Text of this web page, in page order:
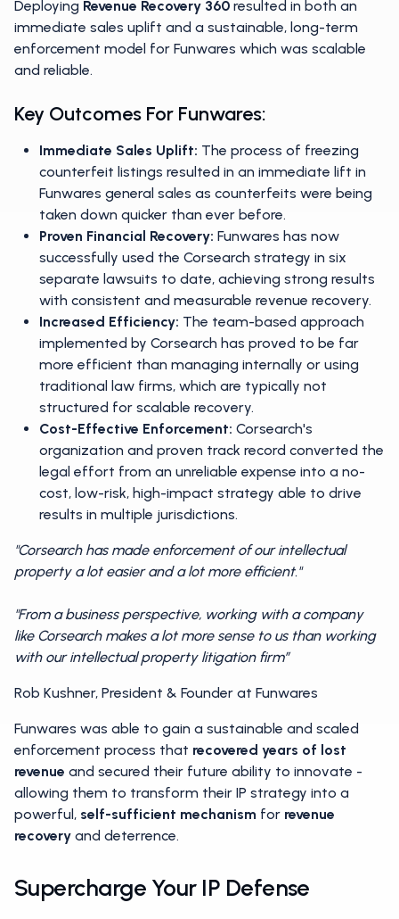
Deploying Revenue Recovery 360 resulted in both an
immediate sales uplift and a sustainable, long-term
enforcement model for Funwares which was scalable
and reliable.
Key Outcomes For Funwares:
Immediate Sales Uplift: The process of freezing
counterfeit listings resulted in an immediate lift in
Funwares general sales as counterfeits were being
taken down quicker than ever before.
Proven Financial Recovery: Funwares has now
successfully used the Corsearch strategy in six
separate lawsuits to date, achieving strong results
with consistent and measurable revenue recovery.
Increased Efficiency: The team-based approach
implemented by Corsearch has proved to be far
more efficient than managing internally or using
traditional law firms, which are typically not
structured for scalable recovery.
Cost-Effective Enforcement: Corsearch's
organization and proven track record converted the
legal effort from an unreliable expense into a no-
cost, low-risk, high-impact strategy able to drive
results in multiple jurisdictions.
"Corsearch has made enforcement of our intellectual
property a lot easier and a lot more efficient."
"From a business perspective, working with a company
like Corsearch makes a lot more sense to us than working
with our intellectual property litigation firm”
Rob Kushner, President & Founder at Funwares
Funwares was able to gain a sustainable and scaled
enforcement process that recovered years of lost
revenue and secured their future ability to innovate -
allowing them to transform their IP strategy into a
powerful, self-sufficient mechanism for revenue
recovery and deterrence.
Supercharge Your IP Defense